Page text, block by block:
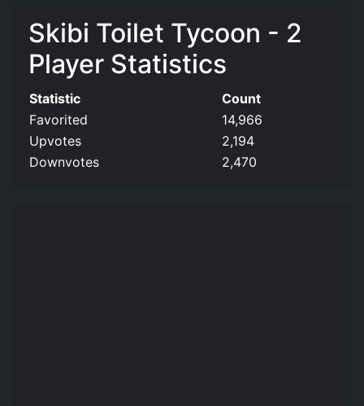
Skibi Toilet Tycoon - 2
Player Statistics
Statistic
Count
Favorited
14,966
Upvotes
2,194
Downvotes
2,470